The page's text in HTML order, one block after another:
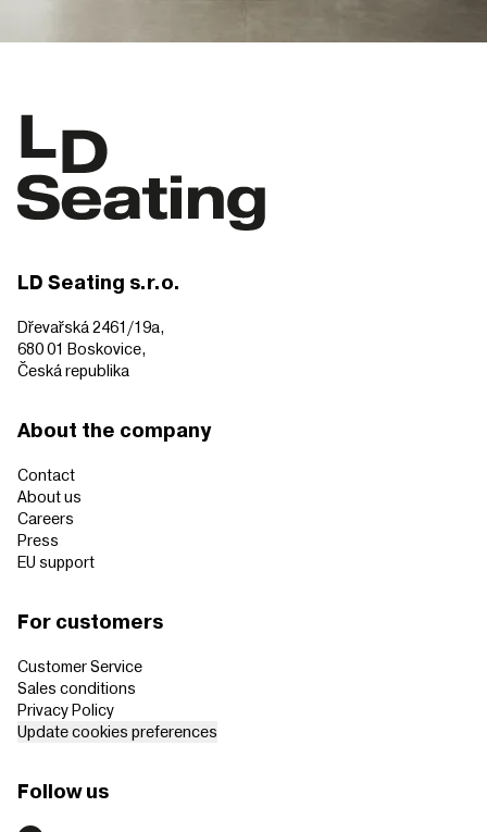
LD Seating s.r.o.
Dřevařská 2461/19a,
680 01 Boskovice,
Česká republika
About the company
Contact
About us
Careers
Press
EU support
For customers
Customer Service
Sales conditions
Privacy Policy
Update cookies preferences
Follow us